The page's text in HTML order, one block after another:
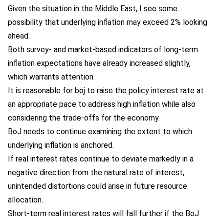
Given the situation in the Middle East, I see some
possibility that underlying inflation may exceed 2% looking
ahead.
Both survey- and market-based indicators of long-term
inflation expectations have already increased slightly,
which warrants attention.
It is reasonable for boj to raise the policy interest rate at
an appropriate pace to address high inflation while also
considering the trade-offs for the economy.
BoJ needs to continue examining the extent to which
underlying inflation is anchored.
If real interest rates continue to deviate markedly in a
negative direction from the natural rate of interest,
unintended distortions could arise in future resource
allocation.
Short-term real interest rates will fall further if the BoJ